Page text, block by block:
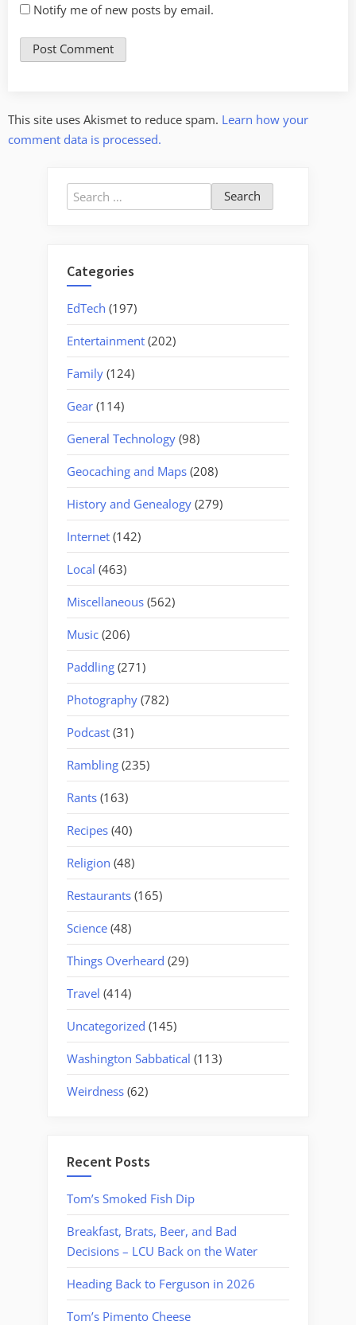
Notify me of new posts by email.
This site uses Akismet to reduce spam. Learn how your
comment data is processed.
Search
for:
Categories
EdTech (197)
Entertainment (202)
Family (124)
Gear (114)
General Technology (98)
Geocaching and Maps (208)
History and Genealogy (279)
Internet (142)
Local (463)
Miscellaneous (562)
Music (206)
Paddling (271)
Photography (782)
Podcast (31)
Rambling (235)
Rants (163)
Recipes (40)
Religion (48)
Restaurants (165)
Science (48)
Things Overheard (29)
Travel (414)
Uncategorized (145)
Washington Sabbatical (113)
Weirdness (62)
Recent Posts
Tom’s Smoked Fish Dip
Breakfast, Brats, Beer, and Bad
Decisions – LCU Back on the Water
Heading Back to Ferguson in 2026
Tom’s Pimento Cheese